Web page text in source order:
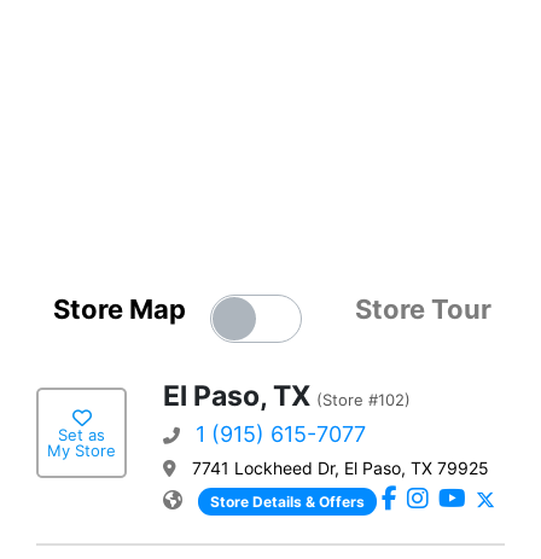
Store Map Store Tour
Set as
My Store
El Paso, TX (Store #102)
1 (915) 615-7077
7741 Lockheed Dr, El Paso, TX 79925
Store Details & Offers